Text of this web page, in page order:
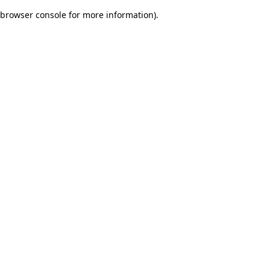
browser console for more information).